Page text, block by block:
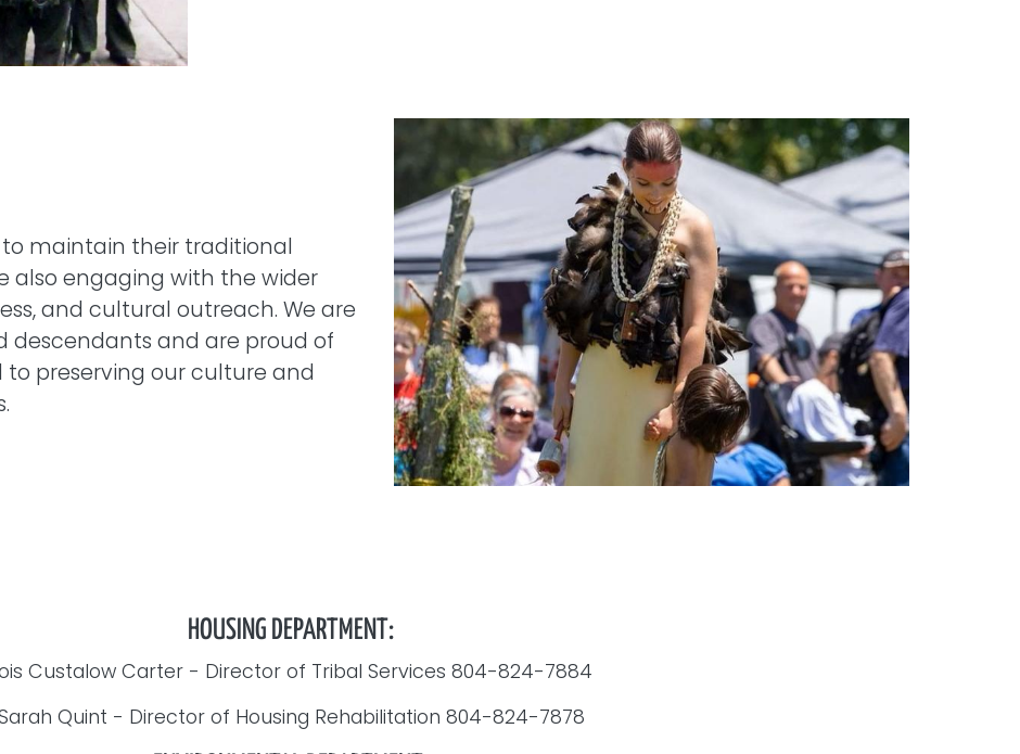
Image
maintain their traditional
also engaging with the wider
and cultural outreach. We are
descendants and are proud of
preserving our culture and
HOUSING DEPARTMENT:
Custalow Carter - Director of Tribal Services 804-824-7884
Quint - Director of Housing Rehabilitation 804-824-7878